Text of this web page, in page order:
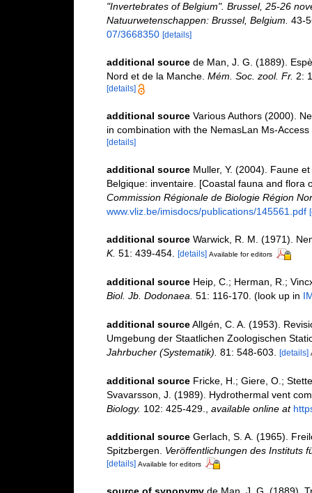
"Invertebrates of Belgium". Brussel, 25-26
Natuurwetenschappen: Brussel, Belgium. 43-
07/3668350 [details]
additional source de Man, J. G. (1889).
Nord et de la Manche. Mém. Soc. zool. Fr. 2:
[details]
additional source Various Authors (2000).
in combination with the NemasLan Ms-
[details]
additional source Muller, Y. (2004). Faune
Belgique: inventaire. [Coastal fauna and flora
Commission Régionale de Biologie Région
www.vliz.be/imisdocs/publications/145561.pdf
additional source Warwick, R. M. (1971).
K. 51: 439-454. [details] Available for editors
additional source Heip, C.; Herman, R.;
Biol. Jb. Dodonaea. 51: 116-170. (look up in
additional source Allgén, C. A. (1953).
Umgebung der Staatlichen Zoologischen
Jahrbucher (Systematik). 81: 548-603. [details]
additional source Fricke, H.; Giere, O.;
Svavarsson, J. (1989). Hydrothermal vent
Biology. 102: 425-429. available online at
additional source Gerlach, S. A. (1965).
Spitzbergen. Veröffentlichungen des Instituts
[details] Available for editors